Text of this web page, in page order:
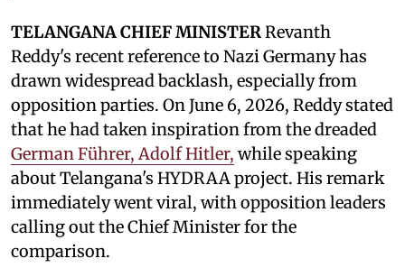
TELANGANA CHIEF MINISTERRevanth
Reddy's recent reference to Nazi Germany has
drawn widespread backlash, especially from
opposition parties. On June 6, 2026, Reddy stated
that he had taken inspiration from the dreaded
German Führer, Adolf Hitler, while speaking
about Telangana's HYDRAA project. His remark
immediately went viral, with opposition leaders
calling out the Chief Minister for the
comparison.